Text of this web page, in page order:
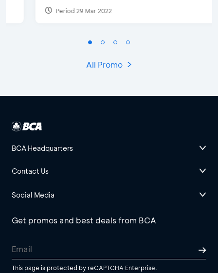
Period 29 Mar 2022
All Promo
BCA Headquarters
Contact Us
Social Media
Get promos and best deals from BCA
This page is protected by reCAPTCHA Enterprise.